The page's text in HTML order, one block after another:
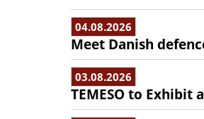
04.08.2026
Meet Danish
03.08.2026
TEMESO to Exhibit